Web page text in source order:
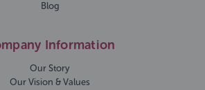
Blog
Information
Our Story
Our Vision & Values